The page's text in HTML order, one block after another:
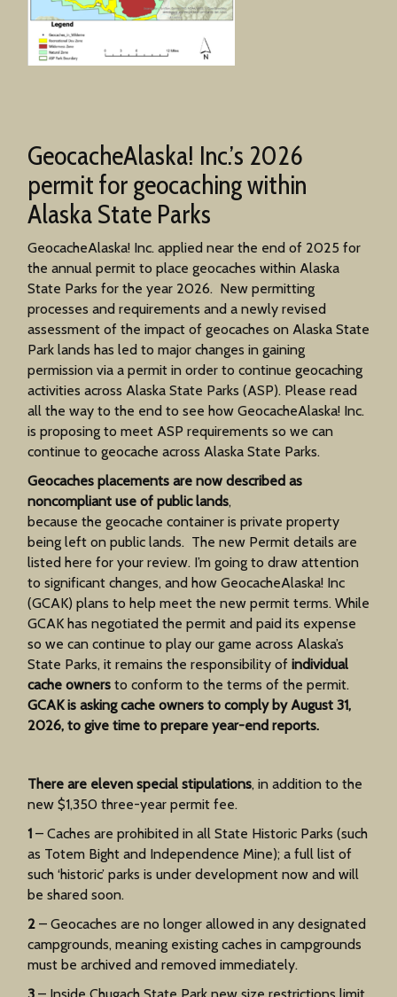
GeocacheAlaska! Inc.’s 2026
permit for geocaching within
Alaska State Parks
GeocacheAlaska! Inc. applied near the end of 2025 for
the annual permit to place geocaches within Alaska
State Parks for the year 2026. New permitting
processes and requirements and a newly revised
assessment of the impact of geocaches on Alaska State
Park lands has led to major changes in gaining
permission via a permit in order to continue geocaching
activities across Alaska State Parks (ASP). Please read
all the way to the end to see how GeocacheAlaska! Inc.
is proposing to meet ASP requirements so we can
continue to geocache across Alaska State Parks.
Geocaches placements are now described as
noncompliant use of public lands,
because the geocache container is private property
being left on public lands. The new Permit details are
listed here for your review. I’m going to draw attention
to significant changes, and how GeocacheAlaska! Inc
(GCAK) plans to help meet the new permit terms. While
GCAK has negotiated the permit and paid its expense
so we can continue to play our game across Alaska’s
State Parks, it remains the responsibility of individual
cache owners to conform to the terms of the permit.
GCAK is asking cache owners to comply by August 31,
2026, to give time to prepare year-end reports.
There are eleven special stipulations, in addition to the
new $1,350 three-year permit fee.
1 – Caches are prohibited in all State Historic Parks (such
as Totem Bight and Independence Mine); a full list of
such ‘historic’ parks is under development now and will
be shared soon.
2 – Geocaches are no longer allowed in any designated
campgrounds, meaning existing caches in campgrounds
must be archived and removed immediately.